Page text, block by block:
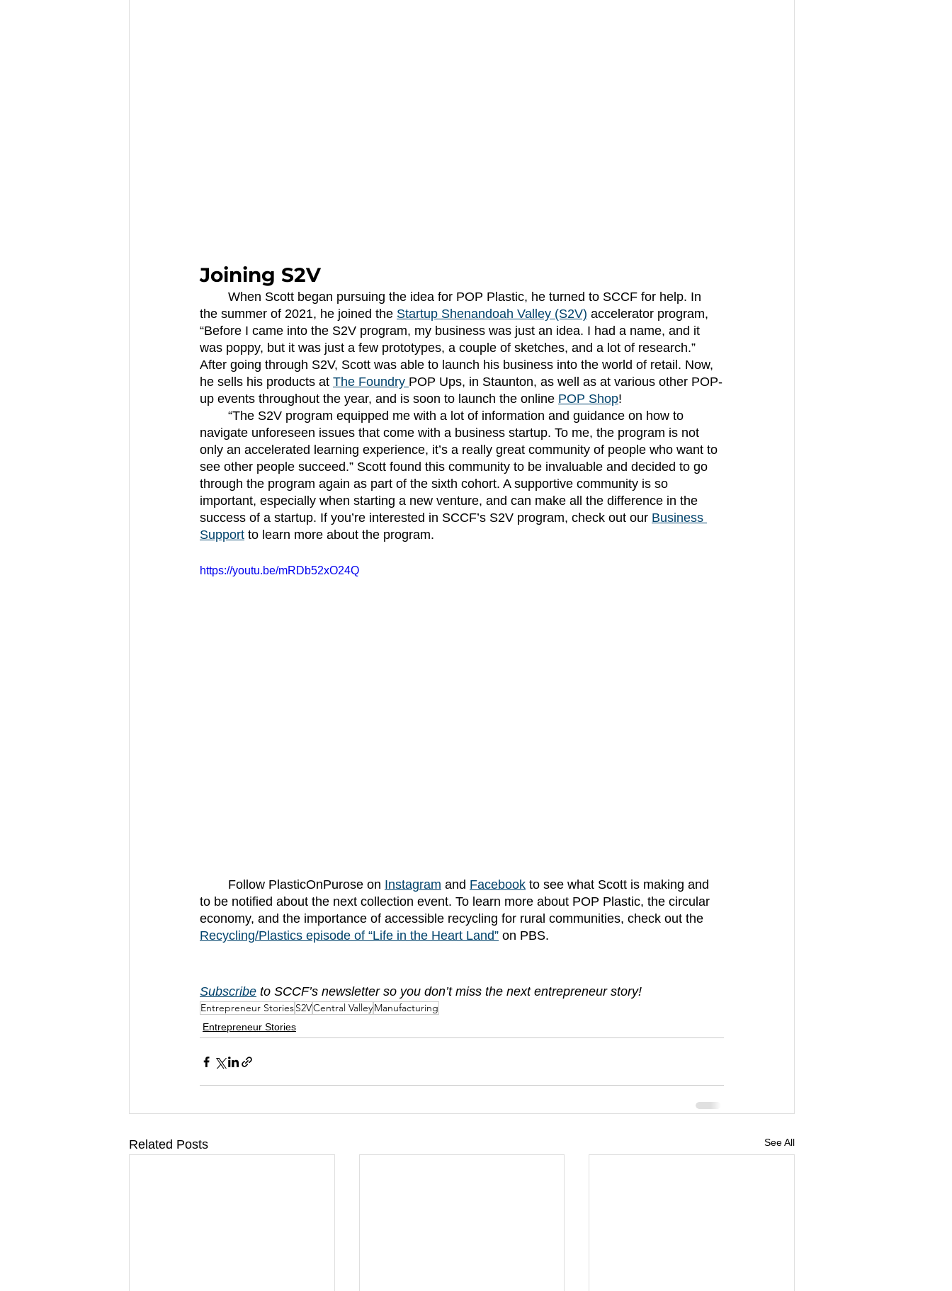
Joining S2V
the summer of 2021, he joined the Startup Shenandoah Valley (S2V) accelerator program,
“Before I came into the S2V program, my business was just an idea. I had a name, and it
was poppy, but it was just a few prototypes, a couple of sketches, and a lot of research.”
After going through S2V, Scott was able to launch his business into the world of retail. Now,
he sells his products at The Foundry POP Ups, in Staunton, as well as at various other POP-
up events throughout the year, and is soon to launch the online POP Shop!
navigate unforeseen issues that come with a business startup. To me, the program is not
only an accelerated learning experience, it’s a really great community of people who want to
see other people succeed.” Scott found this community to be invaluable and decided to go
through the program again as part of the sixth cohort. A supportive community is so
important, especially when starting a new venture, and can make all the difference in the
success of a startup. If you’re interested in SCCF’s S2V program, check out our Business
Support to learn more about the program.
https://youtu.be/mRDb52xO24Q
	Follow PlasticOnPurose on
Instagram and Facebook to see what Scott is making and
to be notified about the next collection event. To learn more about POP Plastic, the circular
economy, and the importance of accessible recycling for rural communities, check out the
Recycling/Plastics episode of “Life in the Heart Land” on PBS.
Subscribe to SCCF’s newsletter so you don’t miss the next entrepreneur story!
Entrepreneur StoriesS2VCentral ValleyManufacturing
Entrepreneur Stories
Related Posts See All